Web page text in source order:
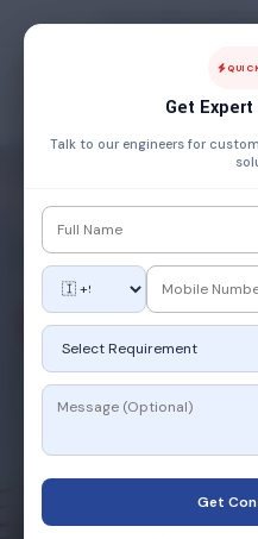
Get
Talk to our engineers for
Get
FUEL, POWER &
SMART TECHNOLOGY
IoT-Enabled
Smart Solutions
Industry 4.0 meets gas
maintenance, and remote
command over your